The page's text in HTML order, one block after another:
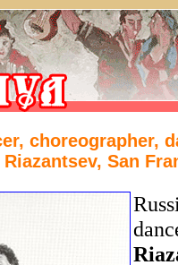
choreographer,
Riazantsev, San